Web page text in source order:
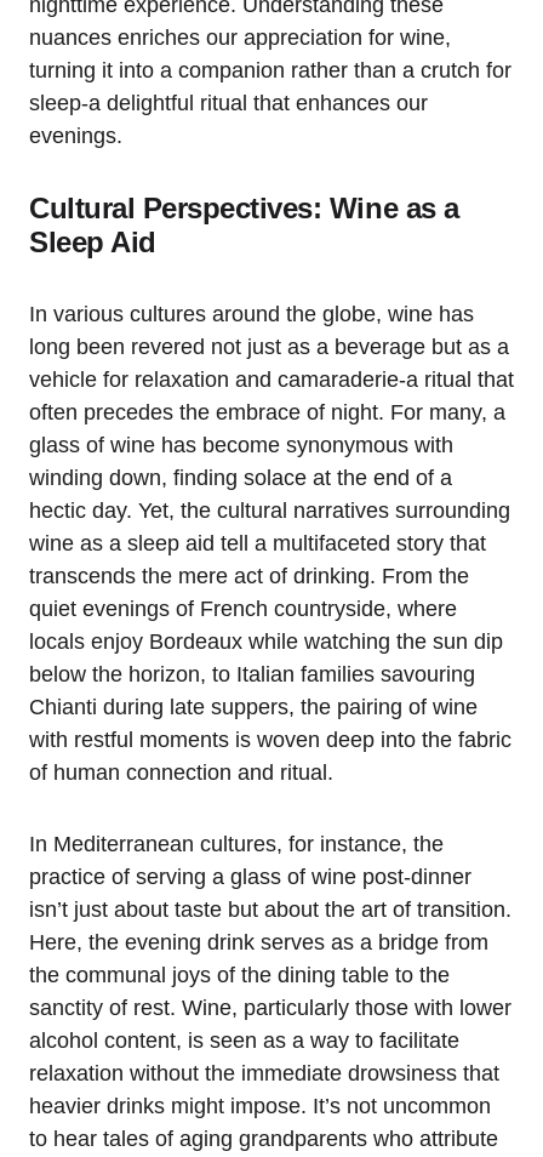
nuances enriches our appreciation for wine,
turning it into a companion rather than a crutch for
sleep-a delightful ritual that enhances our
evenings.
Cultural Perspectives: Wine as a
Sleep Aid
In various cultures around the globe, wine has
long been revered not just as a beverage but as a
vehicle for relaxation and camaraderie-a ritual that
often precedes the embrace of night. For many, a
glass of wine has become synonymous with
winding down, finding solace at the end of a
hectic day. Yet, the cultural narratives surrounding
wine as a sleep aid tell a multifaceted story that
transcends the mere act of drinking. From the
quiet evenings of French countryside, where
locals enjoy Bordeaux while watching the sun dip
below the horizon, to Italian families savouring
Chianti during late suppers, the pairing of wine
with restful moments is woven deep into the fabric
of human connection and ritual.
In Mediterranean cultures, for instance, the
practice of serving a glass of wine post-dinner
isn’t just about taste but about the art of transition.
Here, the evening drink serves as a bridge from
the communal joys of the dining table to the
sanctity of rest. Wine, particularly those with lower
alcohol content, is seen as a way to facilitate
relaxation without the immediate drowsiness that
heavier drinks might impose. It’s not uncommon
to hear tales of aging grandparents who attribute